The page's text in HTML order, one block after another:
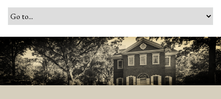
o
n
t
e
n